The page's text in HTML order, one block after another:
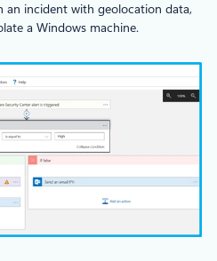
an incident with geolocation data,
a Windows machine.